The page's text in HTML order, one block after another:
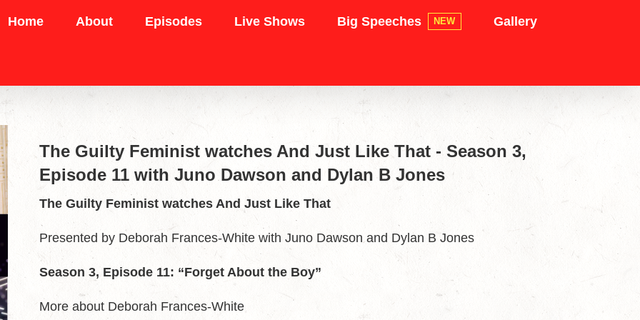
Home About Episodes Live Shows Big Speeches NEW Gallery
The Guilty Feminist watches And Just Like That - Season 3,
Episode 11 with Juno Dawson and Dylan B Jones
The Guilty Feminist watches And Just Like That
Presented by Deborah Frances-White with Juno Dawson and Dylan B Jones
Season 3, Episode 11: “Forget About the Boy”
More about Deborah Frances-White